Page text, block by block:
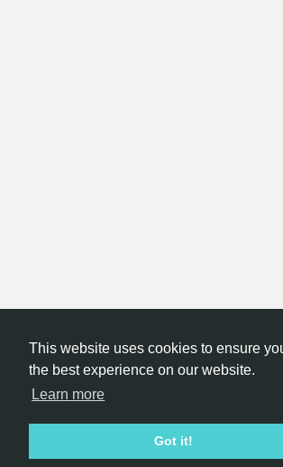
This website uses cookies to ensure
the best experience on our website.
Learn more
Got it!
Hackathon.com © 2026
All organizers